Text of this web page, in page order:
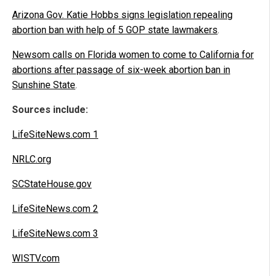
Arizona Gov. Katie Hobbs signs legislation repealing
abortion ban with help of 5 GOP state lawmakers.
Newsom calls on Florida women to come to California for
abortions after passage of six-week abortion ban in
Sunshine State.
Sources include:
LifeSiteNews.com 1
NRLC.org
SCStateHouse.gov
LifeSiteNews.com 2
LifeSiteNews.com 3
WISTV.com